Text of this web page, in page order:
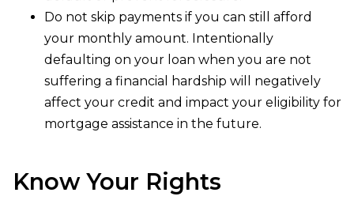
Do not skip payments if you can still afford
your monthly amount. Intentionally
defaulting on your loan when you are not
suffering a financial hardship will negatively
affect your credit and impact your eligibility for
mortgage assistance in the future.
Know Your Rights